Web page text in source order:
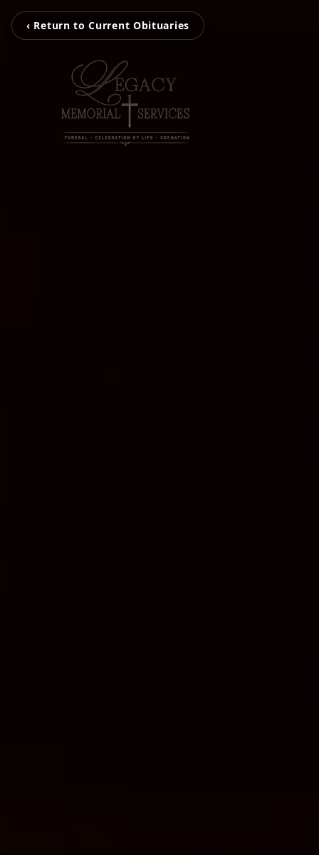
‹ Return to Current Obituaries